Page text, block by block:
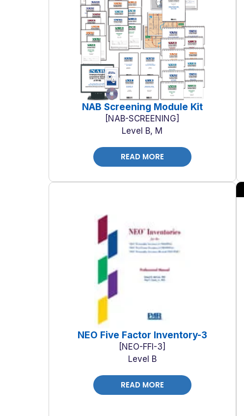
NAB Screening Module Kit
NAB-SCREENING
Level B, M
READ MORE
NEO Five Factor Inventory-3
NEO-FFI-3
Level B
READ MORE